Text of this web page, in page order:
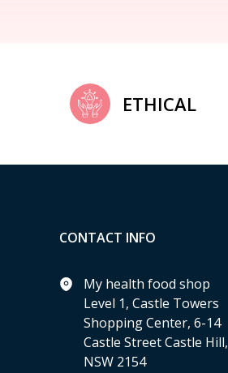
ETHICAL
CONTACT INFO
My health food shop
Level 1, Castle Towers
Shopping Center, 6-14
Castle Street Castle Hill,
NSW 2154